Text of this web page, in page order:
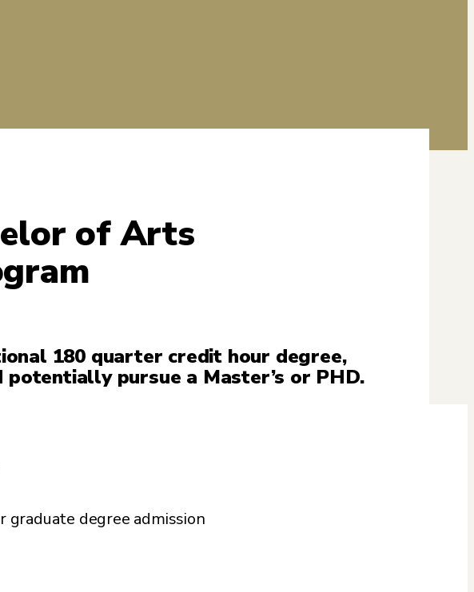
of Arts
180 quarter credit hour degree,
pursue a Master’s or PHD.
graduate degree admission